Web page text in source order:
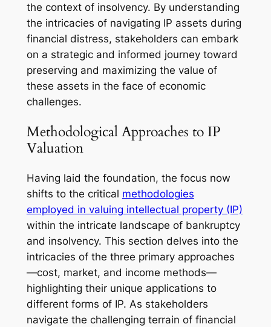
the context of insolvency. By understanding
the intricacies of navigating IP assets during
financial distress, stakeholders can embark
on a strategic and informed journey toward
preserving and maximizing the value of
these assets in the face of economic
challenges.
Methodological Approaches to IP
Valuation
Having laid the foundation, the focus now
shifts to the critical methodologies
employed in valuing intellectual property (IP)
within the intricate landscape of bankruptcy
and insolvency. This section delves into the
intricacies of the three primary approaches
—cost, market, and income methods—
highlighting their unique applications to
different forms of IP. As stakeholders
navigate the challenging terrain of financial